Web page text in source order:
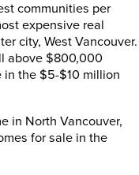
communities per
expensive real
city, West Vancouver.
above $800,000
in the $5-$10 million
in North Vancouver,
for sale in the